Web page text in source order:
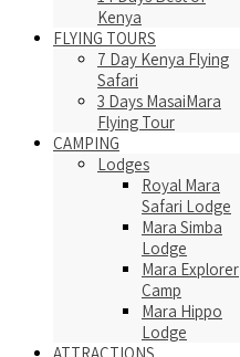
Kenya
FLYING TOURS
7 Day Kenya Flying
Safari
3 Days MasaiMara
Flying Tour
CAMPING
Lodges
Royal Mara
Safari Lodge
Mara Simba
Lodge
Mara Explorer
Camp
Mara Hippo
Lodge